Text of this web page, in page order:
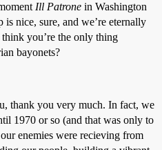
Ill Patrone in Washington
nice, sure, and we’re eternally
you’re the only thing
bayonets?
thank you very much. In fact, we
1970 or so (and that was only to
enemies were recieving from